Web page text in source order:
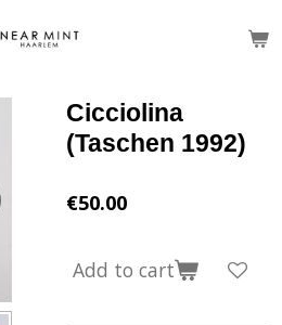
Cicciolina
(Taschen 1992)
€50.00
Add to cart